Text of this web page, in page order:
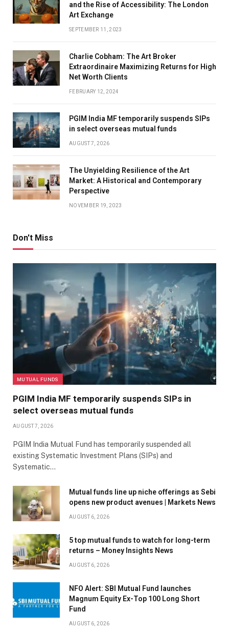
and the Rise of Accessibility: The London
Art Exchange
SEPTEMBER 11, 2023
Charlie Cobham: The Art Broker
Extraordinaire Maximizing Returns for High
Net Worth Clients
FEBRUARY 12, 2024
PGIM India MF temporarily suspends SIPs
in select overseas mutual funds
AUGUST 7, 2026
The Unyielding Resilience of the Art
Market: A Historical and Contemporary
Perspective
NOVEMBER 19, 2023
Don't Miss
MUTUAL FUNDS
PGIM India MF temporarily suspends SIPs in
select overseas mutual funds
AUGUST 7, 2026
PGIM India Mutual Fund has temporarily suspended all
existing Systematic Investment Plans (SIPs) and
Systematic…
Mutual funds line up niche offerings as Sebi
opens new product avenues | Markets News
AUGUST 6, 2026
5 top mutual funds to watch for long-term
returns – Money Insights News
AUGUST 6, 2026
NFO Alert: SBI Mutual Fund launches
Magnum Equity Ex-Top 100 Long Short
Fund
AUGUST 6, 2026